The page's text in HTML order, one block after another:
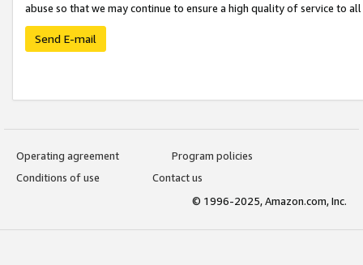
abuse so that we may continue to ensure a high quality of service to
Send E-mail
Operating agreement
Program policies
Conditions of use
Contact us
© 1996-2025, Amazon.com, Inc.